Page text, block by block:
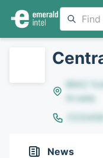
8642
Arvada
News